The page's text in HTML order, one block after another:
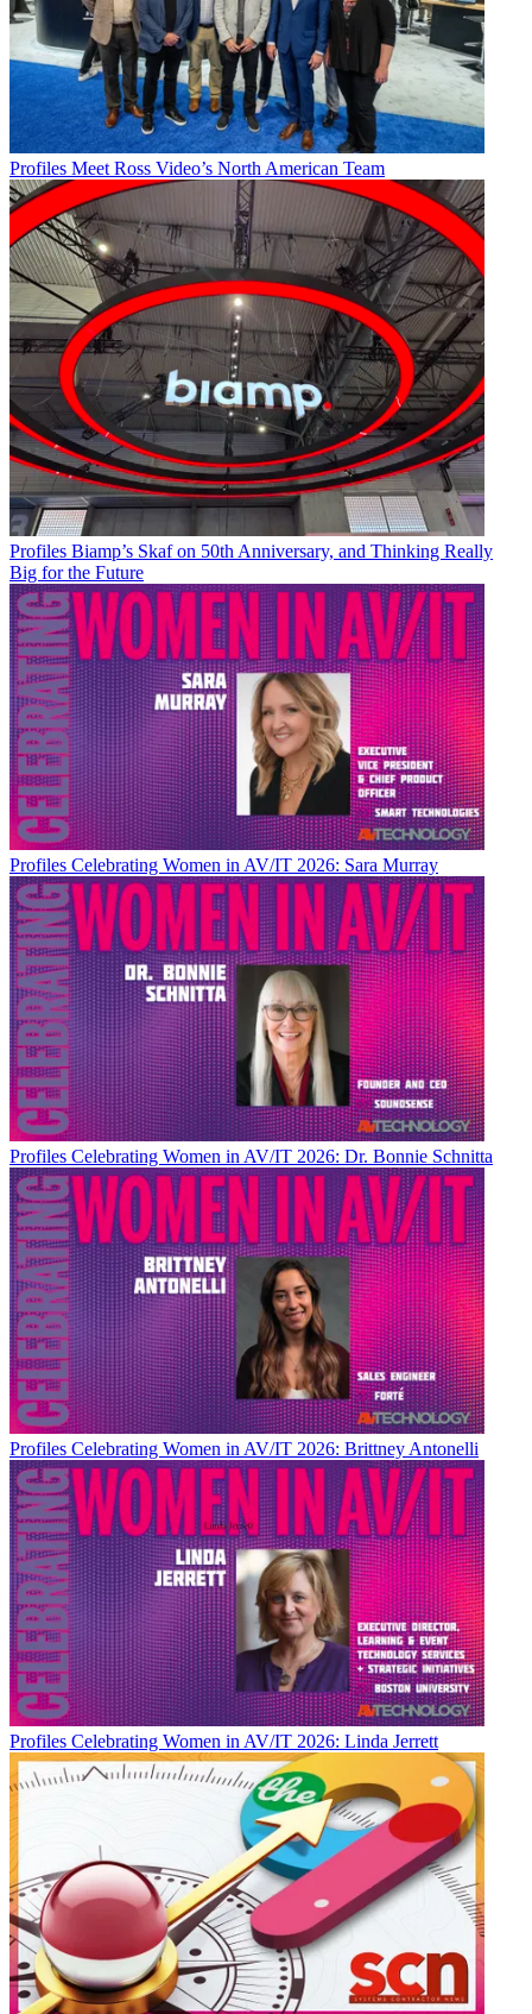
Profiles Meet Ross Video’s North American Team
Profiles Biamp’s Skaf on 50th Anniversary, and Thinking Really
Big for the Future
Profiles Celebrating Women in AV/IT 2026: Sara Murray
Profiles Celebrating Women in AV/IT 2026: Dr. Bonnie Schnitta
Profiles Celebrating Women in AV/IT 2026: Brittney Antonelli
Profiles Celebrating Women in AV/IT 2026: Linda Jerrett